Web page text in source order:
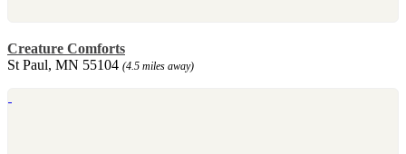
Creature Comforts
St Paul, MN 55104 (4.5 miles away)